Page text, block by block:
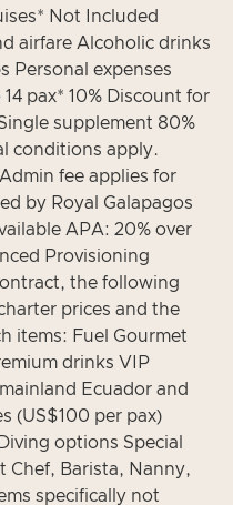
Not Included
airfare Alcoholic drinks
Personal expenses
pax* 10% Discount for
supplement 80%
conditions apply.
fee applies for
by Royal Galapagos
APA: 20% over
Provisioning
the following
prices and the
items: Fuel Gourmet
drinks VIP
Ecuador and
(US$100 per pax)
options Special
Chef, Barista, Nanny,
specifically not